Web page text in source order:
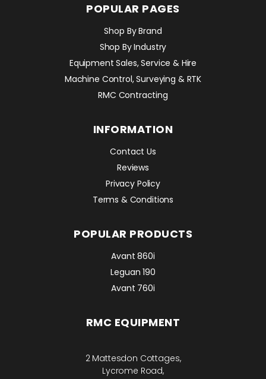
POPULAR PAGES
Shop By Brand
Shop By Industry
Equipment Sales, Service & Hire
Machine Control, Surveying & RTK
RMC Contracting
INFORMATION
Contact Us
Reviews
Privacy Policy
Terms & Conditions
POPULAR PRODUCTS
Avant 860i
Leguan 190
Avant 760i
RMC EQUIPMENT
2 Mattesdon Cottages,
Lycrome Road,